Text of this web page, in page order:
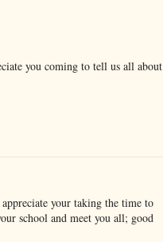
you coming to tell us all about
your taking the time to
school and meet you all; good